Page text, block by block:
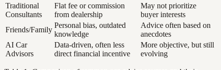
Traditional
Consultants
Flat fee or commission
from dealership
May not prioritize
buyer interests
Friends/Family
Personal bias, outdated
knowledge
Advice often based on
anecdotes
AI Car
Advisors
Data-driven, often less
direct financial incentive
More objective, but still
evolving